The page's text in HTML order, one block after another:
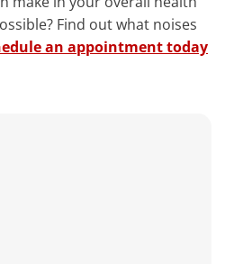
Find out what noises
an appointment today